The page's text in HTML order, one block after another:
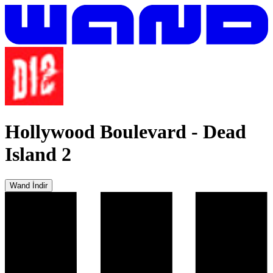
Hollywood Boulevard - Dead
Island 2
Wand İndir